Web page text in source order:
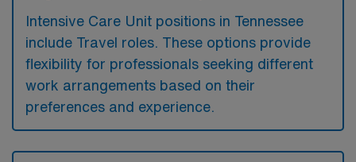
Intensive Care Unit positions in Tennessee
include Travel roles. These options provide
flexibility for professionals seeking different
work arrangements based on their
preferences and experience.